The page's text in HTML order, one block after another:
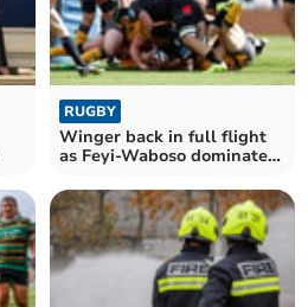
RUGBY
Winger back in full flight
as Feyi-Waboso dominates